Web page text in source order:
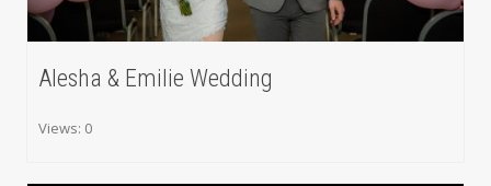
Alesha & Emilie Wedding
Views: 0